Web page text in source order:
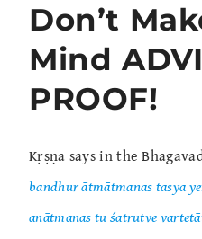
Don’t
Mind
PROOF!
Kṛṣṇa says in the
bandhur ātmātmanas tasya
anātmanas tu śatrutve